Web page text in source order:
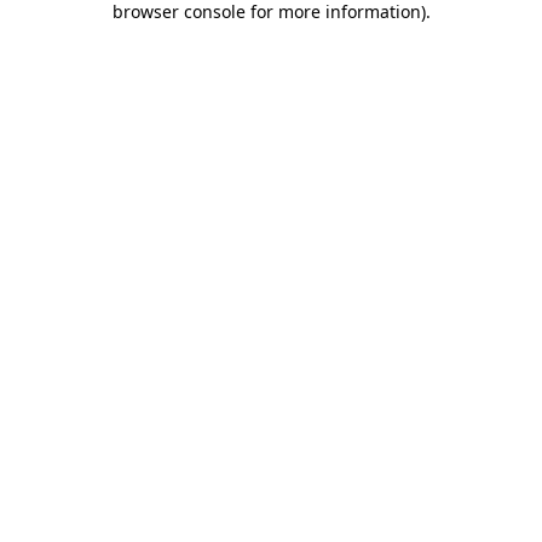
browser console for more information).